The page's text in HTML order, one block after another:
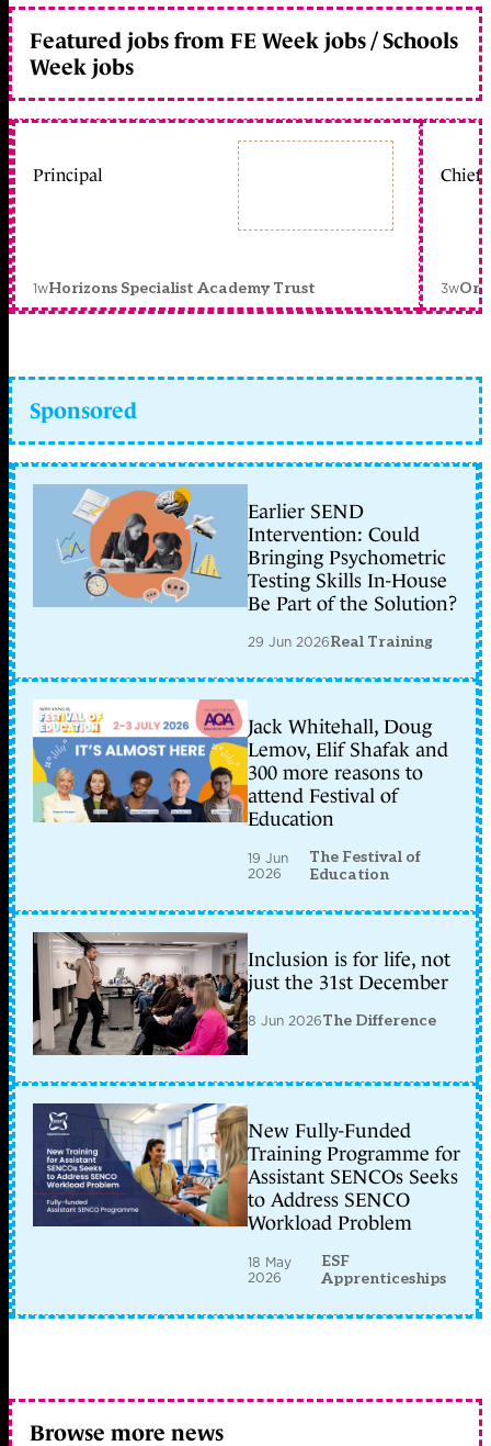
Featured jobs from FE Week jobs / Schools
Week jobs
Principal
1wHorizons Specialist Academy Trust
Chief
3w
Sponsored
Earlier SEND
Intervention: Could
Bringing Psychometric
Testing Skills In-House
Be Part of the Solution?
29 Jun 2026Real Training
Jack Whitehall, Doug
Lemov, Elif Shafak and
300 more reasons to
attend Festival of
Education
19 Jun
2026
The Festival of
Education
Inclusion is for life, not
just the 31st December
8 Jun 2026The Difference
New Fully-Funded
Training Programme for
Assistant SENCOs Seeks
to Address SENCO
Workload Problem
18 May
2026
ESF
Apprenticeships
Browse more news